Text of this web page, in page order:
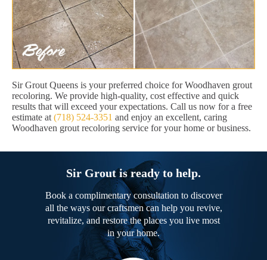
Sir Grout Queens is your preferred choice for Woodhaven grout
recoloring. We provide high-quality, cost effective and quick
results that will exceed your expectations. Call us now for a free
estimate at (718) 524-3351 and enjoy an excellent, caring
Woodhaven grout recoloring service for your home or business.
Sir Grout is ready to help.
Book a complimentary consultation to discover
all the ways our craftsmen can help you revive,
revitalize, and restore the places you live most
in your home.